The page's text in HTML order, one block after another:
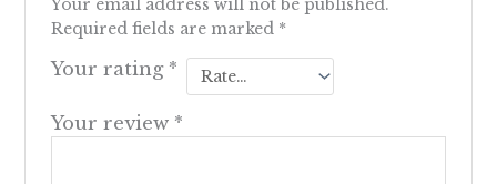
Your email address will not be published.
Required fields are marked *
Your rating *
Your review *